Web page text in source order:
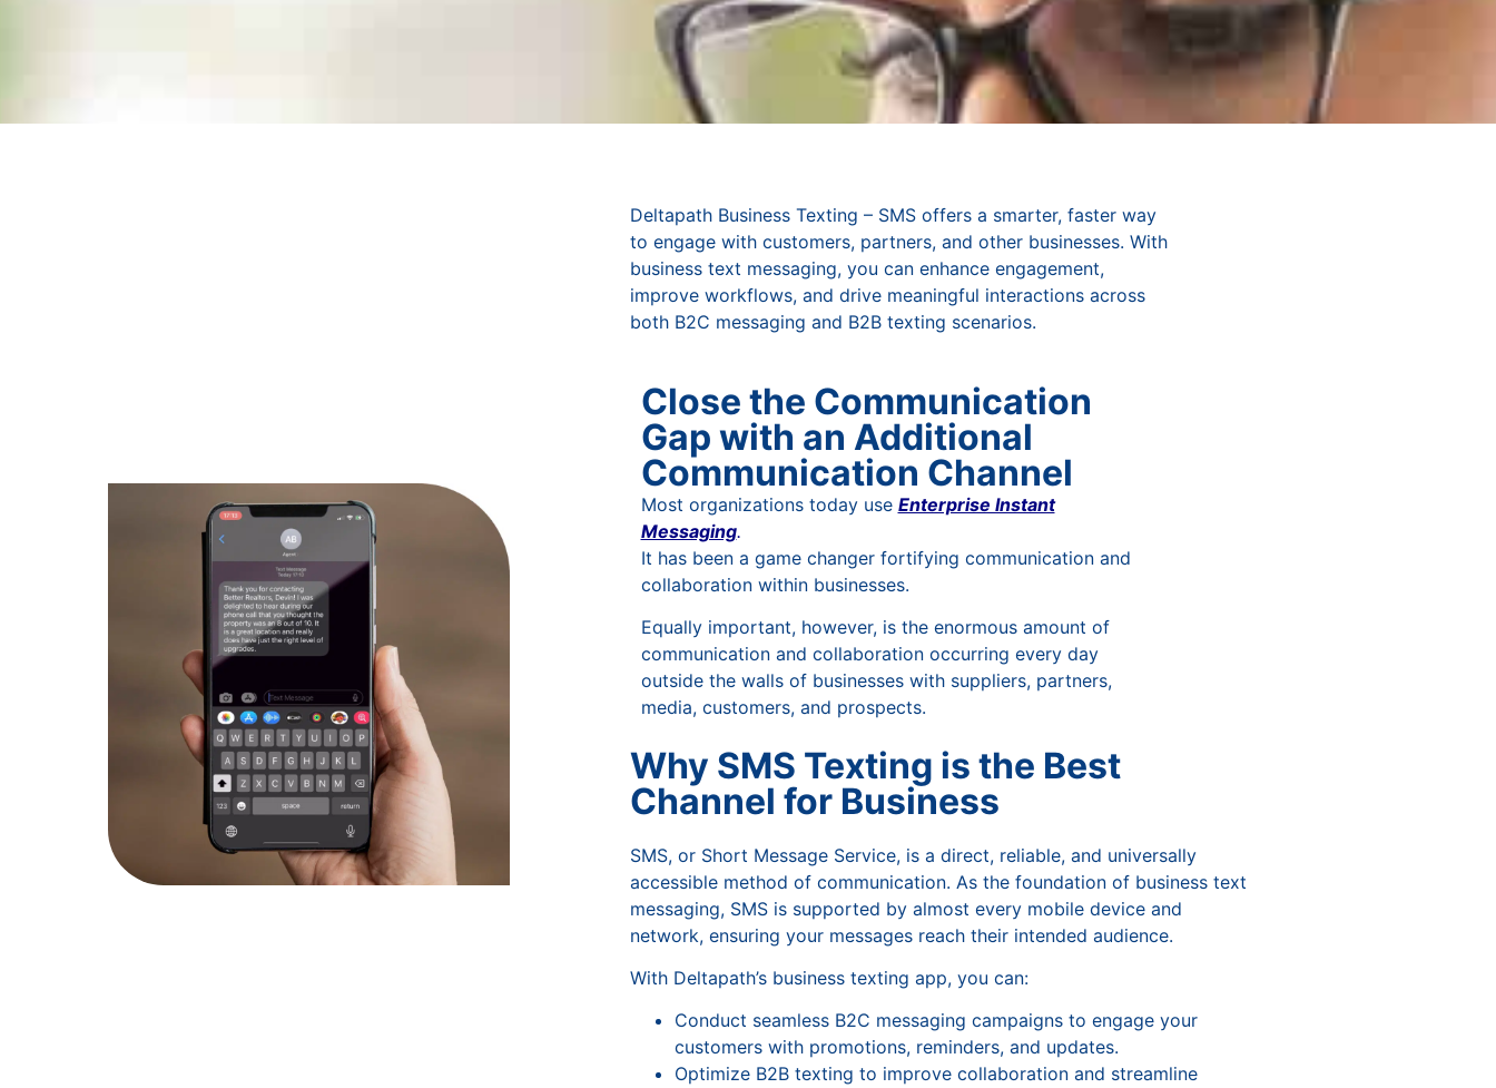
Deltapath Business Texting – SMS offers a smarter, faster way
to engage with customers, partners, and other businesses. With
business text messaging, you can enhance engagement,
improve workflows, and drive meaningful interactions across
both B2C messaging and B2B texting scenarios.
Close the Communication
Gap with an Additional
Communication Channel
Most organizations today use Enterprise Instant
Messaging.
It has been a game changer fortifying communication and
collaboration within businesses.
Equally important, however, is the enormous amount of
communication and collaboration occurring every day
outside the walls of businesses with suppliers, partners,
media, customers, and prospects.
Why SMS Texting is the Best
Channel for Business
SMS, or Short Message Service, is a direct, reliable, and universally
accessible method of communication. As the foundation of business text
messaging, SMS is supported by almost every mobile device and
network, ensuring your messages reach their intended audience.
With Deltapath’s business texting app, you can:
Conduct seamless B2C messaging campaigns to engage your
customers with promotions, reminders, and updates.
Optimize B2B texting to improve collaboration and streamline